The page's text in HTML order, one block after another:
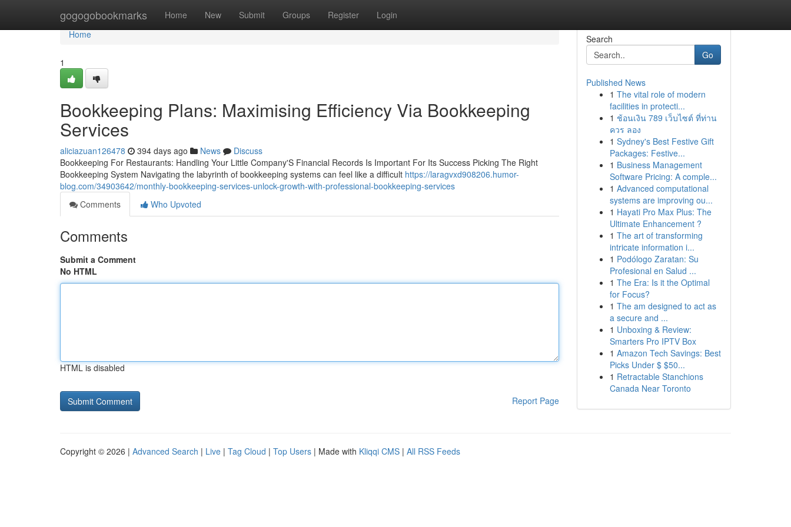
gogogobookmarks Home New Submit Groups Register Login
Home
Home
1
Bookkeeping Plans: Maximising Efficiency Via Bookkeeping
Services
aliciazuan126478 394 days ago News
Discuss
Bookkeeping For Restaurants: Handling Your Little Company'S Financial Records Is Important For Its Success Picking The Right
Bookkeeping System Navigating the labyrinth of bookkeeping systems can feel like a difficult https://laragvxd908206.humor-
blog.com/34903642/monthly-bookkeeping-services-unlock-growth-with-professional-bookkeeping-services
Comments
Who Upvoted
Comments
Submit a Comment
No HTML
HTML is disabled
Report Page
Search
Go
Published News
1 The vital role of modern
facilities in protecti...
1 ช้อนเงิน 789 เว็บไซต์ ที่ท่าน
ควร ลอง
1 Sydney's Best Festive Gift
Packages: Festive...
1 Business Management
Software Pricing: A comple...
1 Advanced computational
systems are improving ou...
1 Hayati Pro Max Plus: The
Ultimate Enhancement ?
1 The art of transforming
intricate information i...
1 Podólogo Zaratan: Su
Profesional en Salud ...
1 The Era: Is it the Optimal
for Focus?
1 The am designed to act as
a secure and ...
1 Unboxing & Review:
Smarters Pro IPTV Box
1 Amazon Tech Savings: Best
Picks Under $ $50...
1 Retractable Stanchions
Canada Near Toronto
Copyright © 2026 | Advanced Search | Live | Tag Cloud | Top Users | Made with Kliqqi CMS | All RSS Feeds